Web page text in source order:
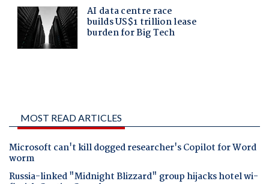
MOST READ ARTICLES
Microsoft can't kill dogged researcher's Copilot for Word
worm
Russia-linked "Midnight Blizzard" group hijacks hotel wi-